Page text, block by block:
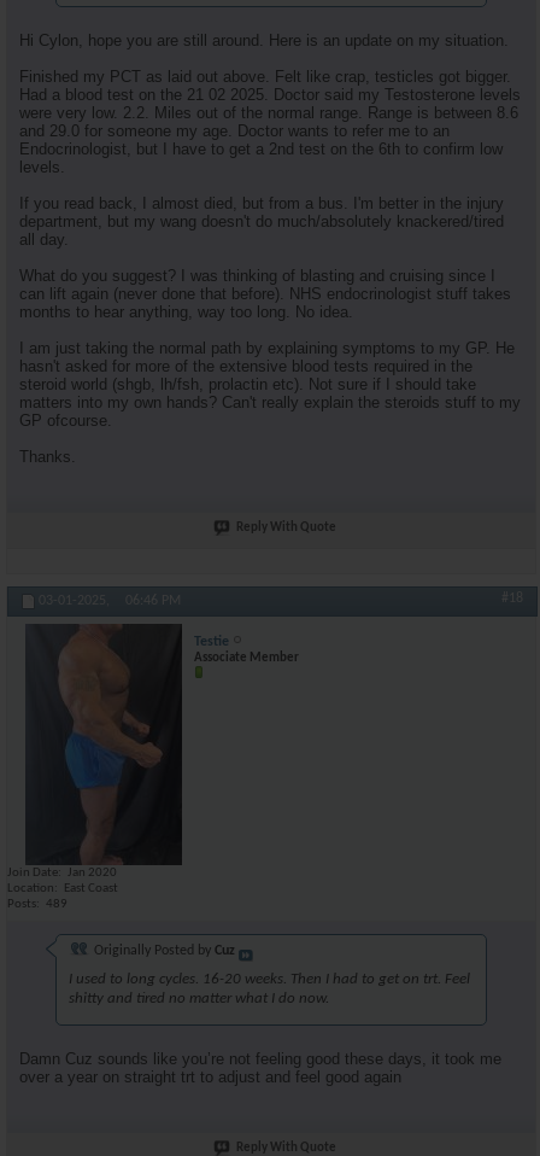
Hi Cylon, hope you are still around. Here is an update on my situation.
Finished my PCT as laid out above. Felt like crap, testicles got bigger.
Had a blood test on the 21 02 2025. Doctor said my Testosterone levels
were very low. 2.2. Miles out of the normal range. Range is between 8.6
and 29.0 for someone my age. Doctor wants to refer me to an
Endocrinologist, but I have to get a 2nd test on the 6th to confirm low
levels.
If you read back, I almost died, but from a bus. I'm better in the injury
department, but my wang doesn't do much/absolutely knackered/tired
all day.
What do you suggest? I was thinking of blasting and cruising since I
can lift again (never done that before). NHS endocrinologist stuff takes
months to hear anything, way too long. No idea.
I am just taking the normal path by explaining symptoms to my GP. He
hasn't asked for more of the extensive blood tests required in the
steroid world (shgb, lh/fsh, prolactin etc). Not sure if I should take
matters into my own hands? Can't really explain the steroids stuff to my
GP ofcourse.
Thanks.
Reply With Quote
03-01-2025, 06:46 PM #18
Testie
Associate Member
Join Date
Jan 2020
Location
East Coast
Posts
489
Originally Posted by Cuz
I used to long cycles. 16-20 weeks. Then I had to get on trt. Feel
shitty and tired no matter what I do now.
Damn Cuz sounds like you’re not feeling good these days, it took me
over a year on straight trt to adjust and feel good again
Reply With Quote